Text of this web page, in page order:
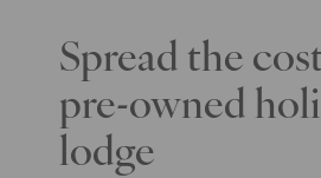
Spread the
pre-owned
lodge